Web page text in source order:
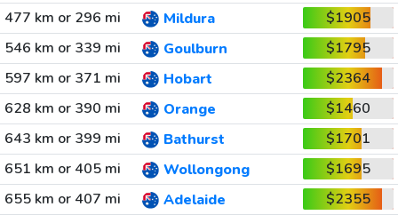
477 km or 296 mi
Mildura
$1905
546 km or 339 mi
Goulburn
$1795
597 km or 371 mi
Hobart
$2364
628 km or 390 mi
Orange
$1460
643 km or 399 mi
Bathurst
$1701
651 km or 405 mi
Wollongong
$1695
655 km or 407 mi
Adelaide
$2355